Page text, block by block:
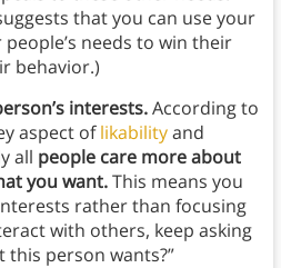
that you can use your
needs to win their
behavior.)
interests.According to
aspect oflikabilityand
all people care more about
you want.This means you
rather than focusing
with others, keep asking
this person wants?”